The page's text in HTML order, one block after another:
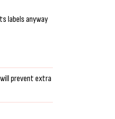
labels anyway
prevent extra